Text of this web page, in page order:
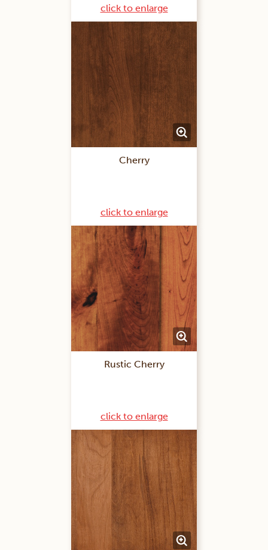
click to enlarge
Cherry
click to enlarge
Rustic Cherry
click to enlarge